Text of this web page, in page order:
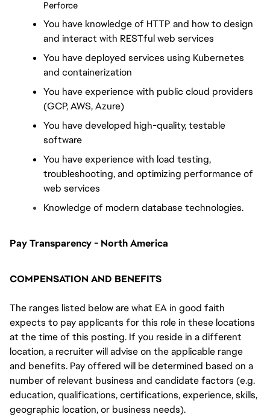
Perforce
You have knowledge of HTTP and how to design
and interact with RESTful web services
You have deployed services using Kubernetes
and containerization
You have experience with public cloud providers
(GCP, AWS, Azure)
You have developed high-quality, testable
software
You have experience with load testing,
troubleshooting, and optimizing performance of
web services
Knowledge of modern database technologies.
Pay Transparency - North America
COMPENSATION AND BENEFITS
The ranges listed below are what EA in good faith
expects to pay applicants for this role in these locations
at the time of this posting. If you reside in a different
location, a recruiter will advise on the applicable range
and benefits. Pay offered will be determined based on a
number of relevant business and candidate factors (e.g.
education, qualifications, certifications, experience, skills,
geographic location, or business needs).